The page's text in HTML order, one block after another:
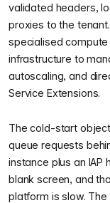
validated headers,
proxies to the
specialised compute
infrastructure to
autoscaling, and
Service Extensions.
The cold-start
queue requests
instance plus an IAP
blank screen, and
platform is slow.